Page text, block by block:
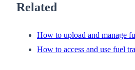
Related
How to upload and manage
How to access and use fuel